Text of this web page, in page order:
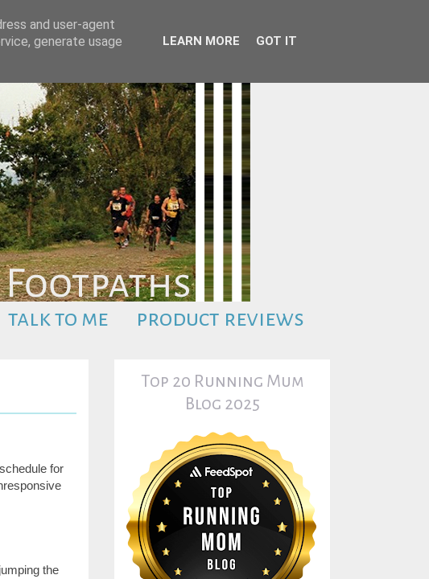
talk to me product reviews
for
the
Top 20 Running Mum
Blog 2025
and user-agent
generate usage
LEARN MORE GOT IT